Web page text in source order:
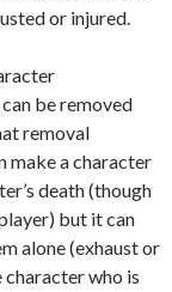
or injured.
be removed
removal
make a character
death (though
but it can
alone (exhaust or
who is